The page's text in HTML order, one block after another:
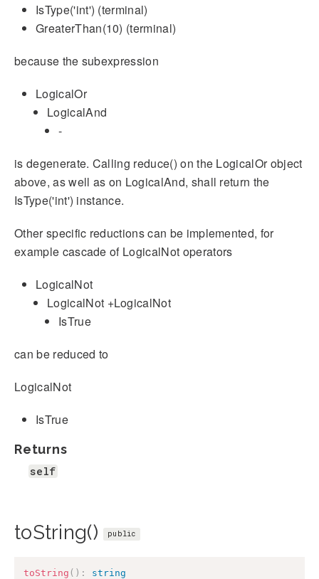
IsType('int') (terminal)
GreaterThan(10) (terminal)
because the subexpression
LogicalOr
LogicalAnd
-
is degenerate. Calling reduce() on the LogicalOr object
above, as well as on LogicalAnd, shall return the
IsType('int') instance.
Other specific reductions can be implemented, for
example cascade of LogicalNot operators
LogicalNot
LogicalNot +LogicalNot
IsTrue
can be reduced to
LogicalNot
IsTrue
Returns
self
toString() public
toString ( ) : string